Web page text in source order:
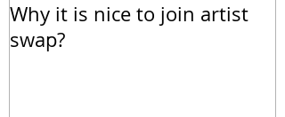
Why it is nice to join artist
swap?